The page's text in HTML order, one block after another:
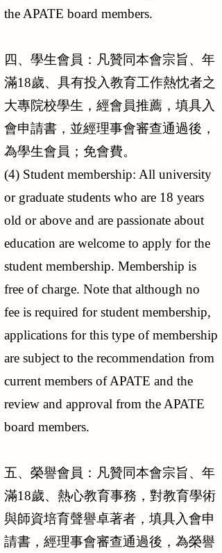
the APATE board members.
四、學生會員：凡贊同本會宗旨、年
滿18歲、具有投入教育工作熱忱者之
大專院校學生，經會員推薦，填具入
會申請書，並經理事會審查通過後，
為學生會員；免會費。
(4) Student membership: All university
or graduate students who are 18 years
old or above and are passionate about
education are welcome to apply for the
student membership. Membership is
free of charge. Note that although no
fee is required for student membership,
applications for this type of membership
are subject to the recommendation from
current members of APATE and the
review and approval from the APATE
board members.
五、榮譽會員：凡贊同本會宗旨、年
滿18歲、熱心教育事務，對教育學術
與師資培育聲譽卓著者，填具入會申
請書，經理事會審查通過後，為榮譽